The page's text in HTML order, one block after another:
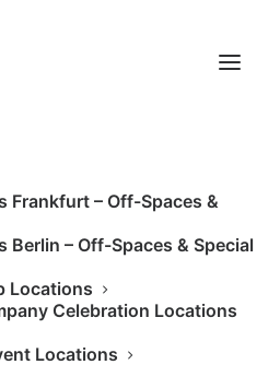
Frankfurt – Off-Spaces &
Berlin – Off-Spaces & Special
Locations
Celebration Locations
Locations
DJanes